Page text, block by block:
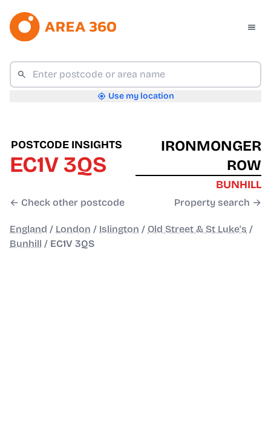
Use my location
POSTCODE INSIGHTS
EC1V 3QS
← Check other postcode
IRONMONGER
ROW
BUNHILL
Property search →
England / London / Islington / Old Street & St Luke's /
Bunhill / EC1V 3QS